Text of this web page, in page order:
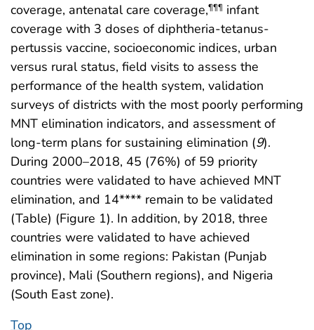
coverage, antenatal care coverage,¶¶¶ infant
coverage with 3 doses of diphtheria-tetanus-
pertussis vaccine, socioeconomic indices, urban
versus rural status, field visits to assess the
performance of the health system, validation
surveys of districts with the most poorly performing
MNT elimination indicators, and assessment of
long-term plans for sustaining elimination (9).
During 2000–2018, 45 (76%) of 59 priority
countries were validated to have achieved MNT
elimination, and 14**** remain to be validated
(Table) (Figure 1). In addition, by 2018, three
countries were validated to have achieved
elimination in some regions: Pakistan (Punjab
province), Mali (Southern regions), and Nigeria
(South East zone).
Top